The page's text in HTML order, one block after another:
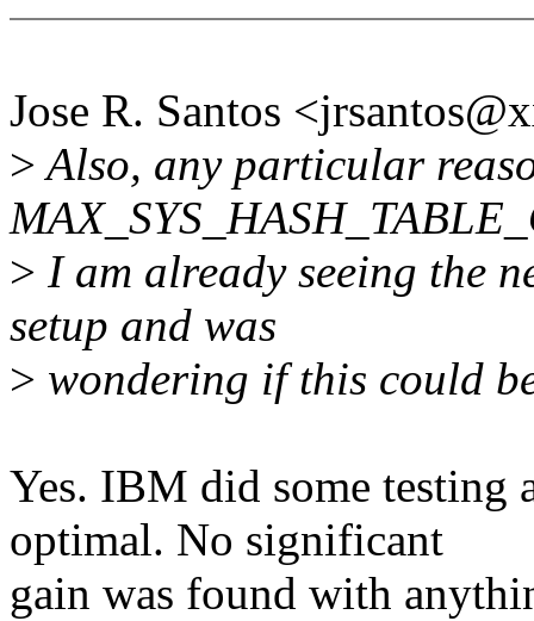
Jose R. Santos
>Also, any particular
> I am already seeing the
setup and was
> wondering if this could
Yes. IBM did some testing
optimal. No significant
gain was found with